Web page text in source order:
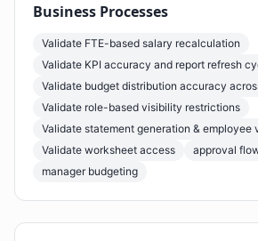
Business Processes
Validate FTE-based salary recalculation
Validate KPI accuracy and report refresh
Validate budget distribution accuracy
Validate role-based visibility restrictions
Validate statement generation & employee
Validate worksheet access
approval
manager budgeting